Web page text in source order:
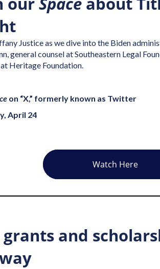
Justice as we dive into the Biden
general counsel at Southeastern Legal
Heritage Foundation.
on “X,” formerly known as Twitter
April 24
Watch Here
and